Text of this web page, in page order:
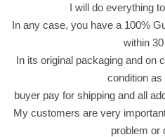
ت
ش
ب
س
I will do everything
In any case, you have a 100%
within
In its original packaging and on
condition as
buyer pay for shipping and all
My customers are very
problem or